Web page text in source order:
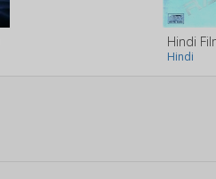
Hindi